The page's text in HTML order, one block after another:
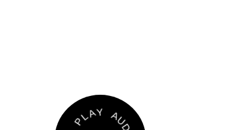
L
AY A U
D
I